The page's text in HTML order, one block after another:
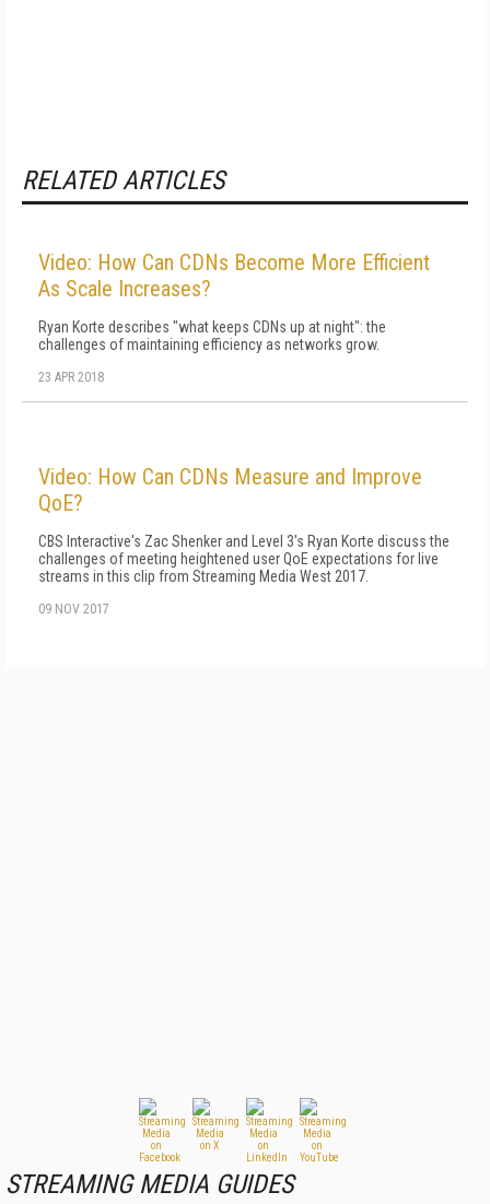
RELATED ARTICLES
Video: How Can CDNs Become More Efficient
As Scale Increases?
Ryan Korte describes "what keeps CDNs up at night": the
challenges of maintaining efficiency as networks grow.
23 APR 2018
Video: How Can CDNs Measure and Improve
QoE?
CBS Interactive's Zac Shenker and Level 3's Ryan Korte discuss the
challenges of meeting heightened user QoE expectations for live
streams in this clip from Streaming Media West 2017.
09 NOV 2017
STREAMING MEDIA GUIDES